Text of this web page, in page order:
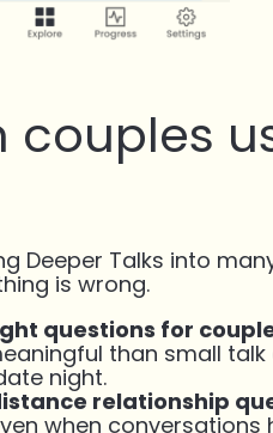
couples
Deeper Talks into
is wrong.
questions for
than small
night.
relationship
when